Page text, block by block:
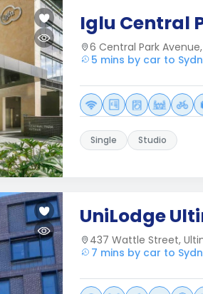
Iglu Central
6 Central Park
5 mins by car to
Single Studio
UniLodge
437 Wattle Street,
7 mins by car to